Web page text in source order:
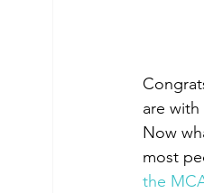
are
Now
most
the